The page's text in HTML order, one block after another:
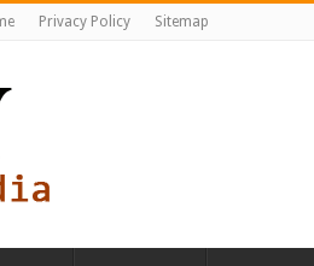
Privacy Policy Sitemap